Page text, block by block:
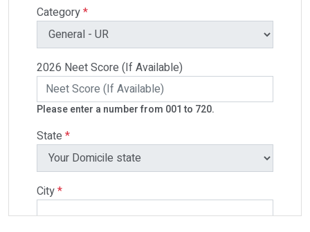
Category*
2026 Neet Score (If Available)
Please enter a number from 001 to 720.
State *
City*